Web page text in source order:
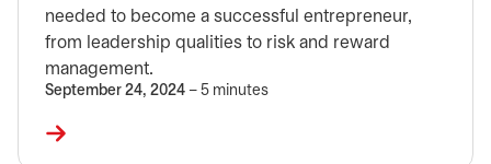
needed to become a successful entrepreneur,
from leadership qualities to risk and reward
management.
September 24, 2024 – 5 minutes